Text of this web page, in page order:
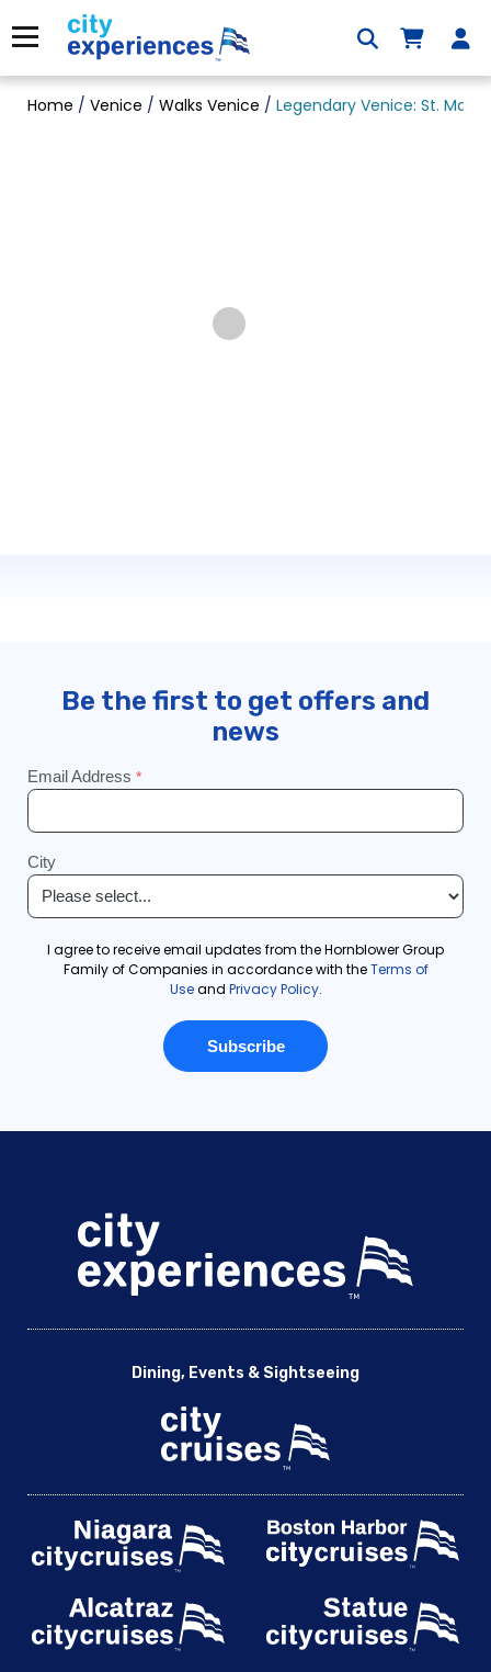
to
content
Menu
Home / Venice / Walks Venice / Legendary Venice: St.
Dining, Events & Sightseeing